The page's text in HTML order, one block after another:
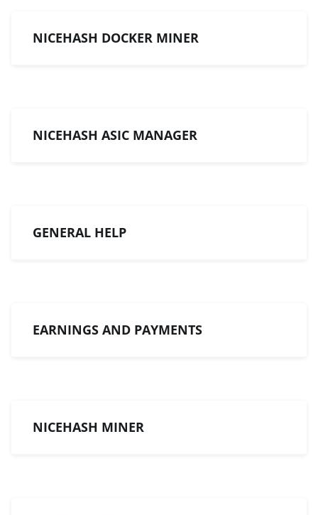
NICEHASH DOCKER MINER
NICEHASH ASIC MANAGER
GENERAL HELP
EARNINGS AND PAYMENTS
NICEHASH MINER